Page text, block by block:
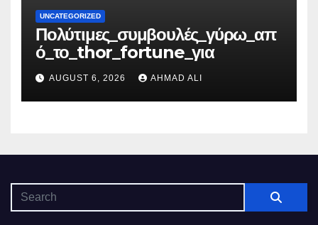
UNCATEGORIZED
Πολύτιμες_συμβουλές_γύρω_απ
ό_το_thor_fortune_για
AUGUST 6, 2026 AHMAD ALI